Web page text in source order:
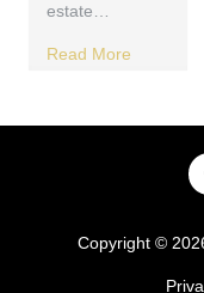
estate…
Read More
Copyright ©